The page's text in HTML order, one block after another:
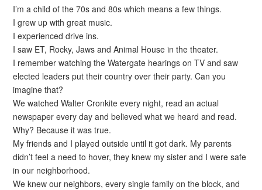
I’m a child of the 70s and 80s which means a few things.
I grew up with great music.
I experienced drive ins.
I saw ET, Rocky, Jaws and Animal House in the theater.
I remember watching the Watergate hearings on TV and saw
elected leaders put their country over their party. Can you
imagine that?
We watched Walter Cronkite every night, read an actual
newspaper every day and believed what we heard and read.
Why? Because it was true.
My friends and I played outside until it got dark. My parents
didn’t feel a need to hover, they knew my sister and I were safe
in our neighborhood.
We knew our neighbors, every single family on the block, and